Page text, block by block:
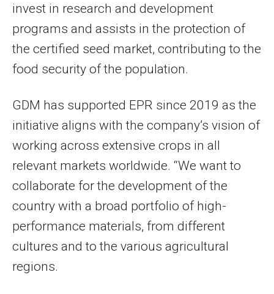
invest in research and development
programs and assists in the protection of
the certified seed market, contributing to the
food security of the population.
GDM has supported EPR since 2019 as the
initiative aligns with the company’s vision of
working across extensive crops in all
relevant markets worldwide. “We want to
collaborate for the development of the
country with a broad portfolio of high-
performance materials, from different
cultures and to the various agricultural
regions.